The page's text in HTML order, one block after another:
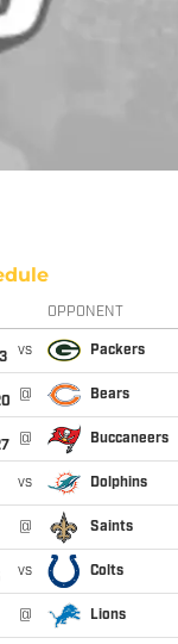
OPPONENT
vs Packers
@ Bears
@ Buccaneers
vs Dolphins
@ Saints
vs Colts
@ Lions